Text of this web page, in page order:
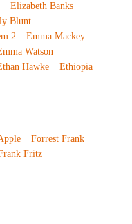
Elizabeth Banks
Blunt
2
Emma Mackey
Watson
Hawke Ethiopia
Forrest Frank
Fritz